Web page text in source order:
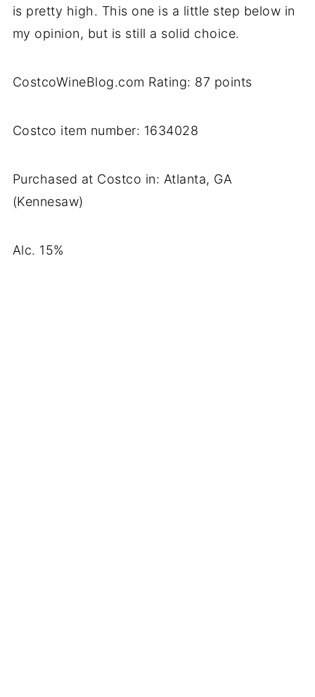
is pretty high. This one is a little step below in
my opinion, but is still a solid choice.
CostcoWineBlog.com Rating: 87 points
Costco item number: 1634028
Purchased at Costco in: Atlanta, GA
(Kennesaw)
Alc. 15%